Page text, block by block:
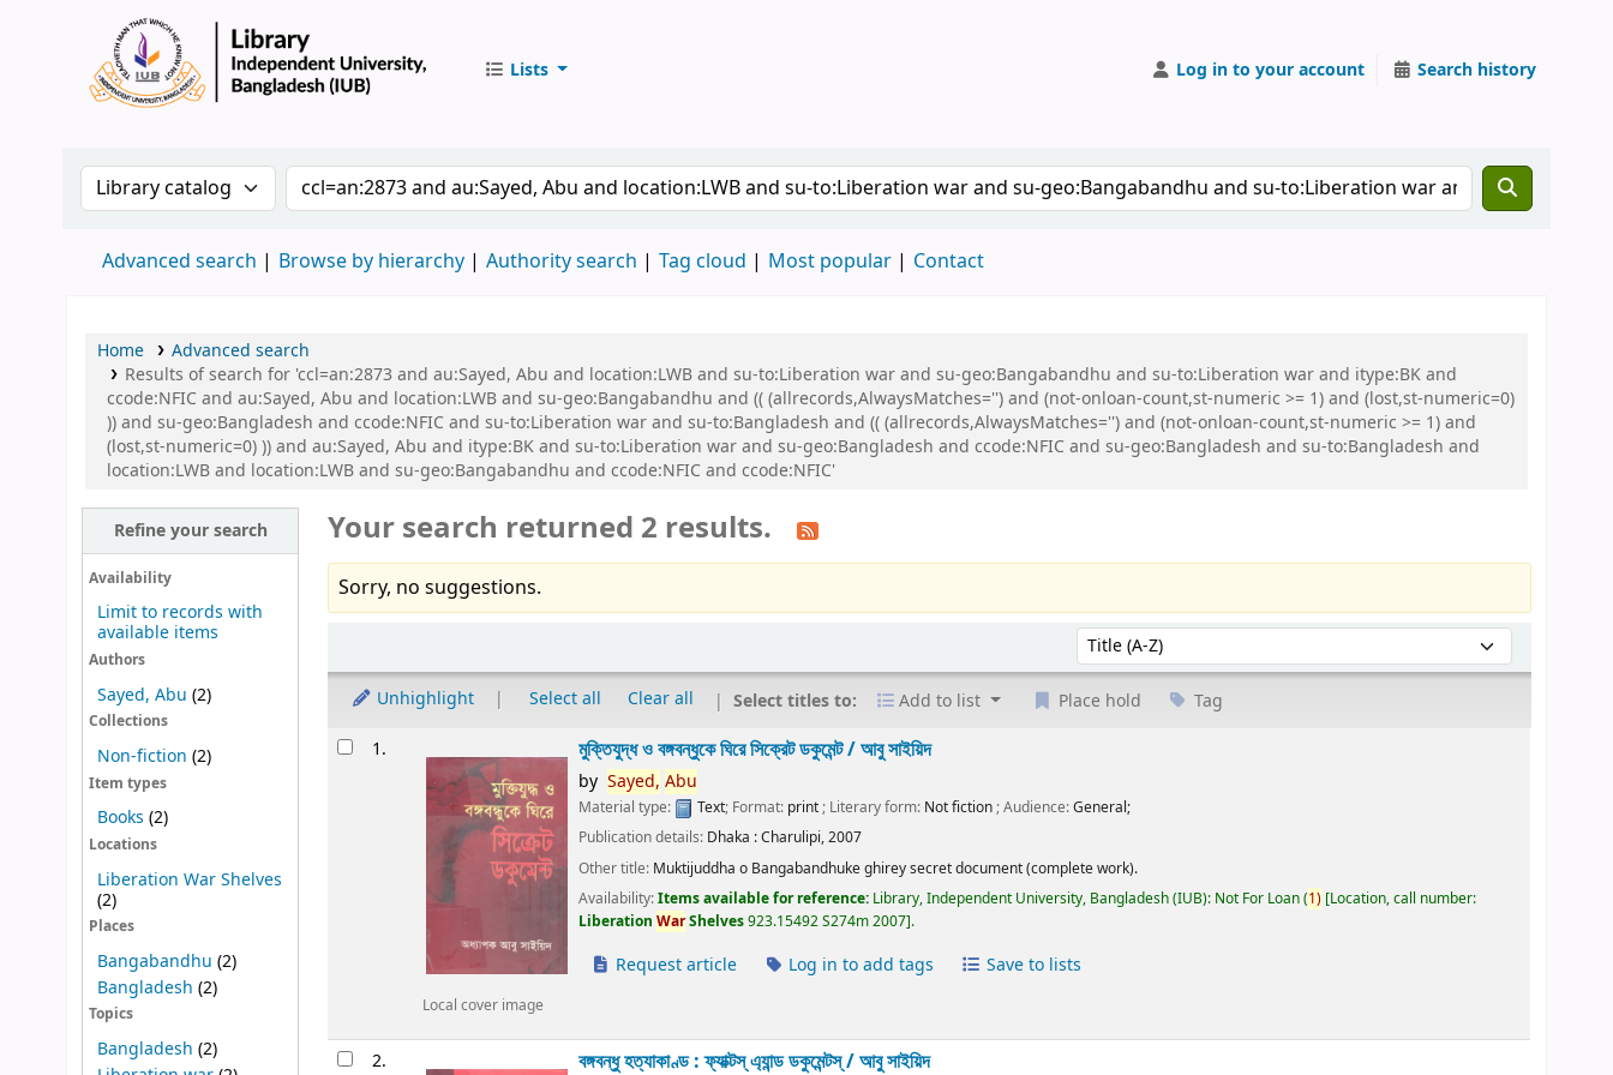
Lists Log in to your account Search history
Search the catalog by:Search the catalog by keyword
Advanced search Browse by hierarchy Authority search Tag cloud Most popular Contact
Home
Advanced search
Results of search for 'ccl=an:2873 and au:Sayed, Abu and location:LWB and su-to:Liberation war and su-geo:Bangabandhu and su-to:Liberation war and itype:BK and
ccode:NFIC and au:Sayed, Abu and location:LWB and su-geo:Bangabandhu and (( (allrecords,AlwaysMatches='') and (not-onloan-count,st-numeric >= 1) and (lost,st-numeric=0)
)) and su-geo:Bangladesh and ccode:NFIC and su-to:Liberation war and su-to:Bangladesh and (( (allrecords,AlwaysMatches='') and (not-onloan-count,st-numeric >= 1) and
(lost,st-numeric=0) )) and au:Sayed, Abu and itype:BK and su-to:Liberation war and su-geo:Bangladesh and ccode:NFIC and su-geo:Bangladesh and su-to:Bangladesh and
location:LWB and location:LWB and su-geo:Bangabandhu and ccode:NFIC and ccode:NFIC'
Refine your search
Availability
Limit to records with
available items
Authors
Sayed, Abu (2)
Collections
Non-fiction (2)
Item types
Books (2)
Locations
Liberation War Shelves
(2)
Places
Bangabandhu (2)
Bangladesh (2)
Topics
Bangladesh (2)
Your search returned 2 results.
Sorry, no suggestions.
Sort by:
Unhighlight Select all Clear all Select titles to: Add to list Place hold Tag
Results1.
Local cover image
মুক্তিযুদ্ধ ও বঙ্গবন্ধুকে ঘিরে সিক্রেট ডকুমেন্ট /আবু সাইয়িদ
by Sayed, Abu
Material type: Text; Format: print; Literary form: Not fiction; Audience:General;
Publication details: Dhaka :Charulipi,2007
Other title: Muktijuddha o Bangabandhuke ghirey secret document (complete work).
Availability:Items available for reference: Library, Independent University, Bangladesh (IUB): Not For Loan(1) Location, call number:
LiberationWarShelves923.15492 S274m 2007 .
Request article Log in to add tags Save to lists
2. বঙ্গবন্ধু হত্যাকাণ্ড : ফ্যাক্টস্ এ্যান্ড ডকুমেন্টস্ /আবু সাইয়িদ